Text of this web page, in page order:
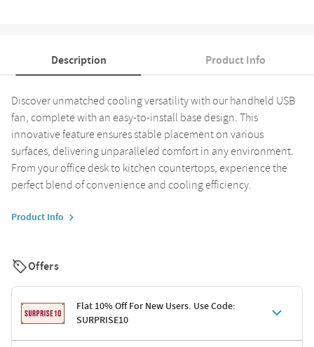
Description Product Info
Discover unmatched cooling versatility with our handheld USB
fan, complete with an easy-to-install base design. This
innovative feature ensures stable placement on various
surfaces, delivering unparalleled comfort in any environment.
From your office desk to kitchen countertops, experience the
perfect blend of convenience and cooling efficiency.
Product Info
Offers
Flat 10% Off For New Users. Use Code:
SURPRISE10